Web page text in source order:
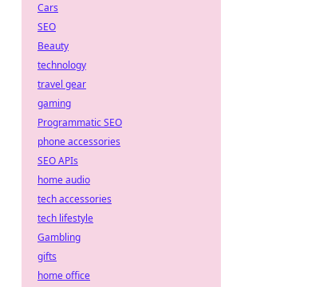
Cars
SEO
Beauty
technology
travel gear
gaming
Programmatic SEO
phone accessories
SEO APIs
home audio
tech accessories
tech lifestyle
Gambling
gifts
home office